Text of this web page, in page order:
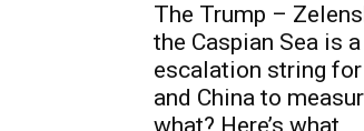
The Trump –
the Caspian Sea is
escalation string for
and China to
what? Here’s what